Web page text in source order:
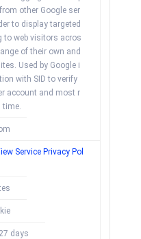
other Google ser
to display targeted
to web visitors acros
of their own and
Used by Google i
with SID to verify
account and most r
time.
Service Privacy Pol
days